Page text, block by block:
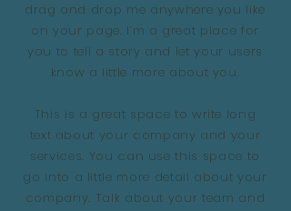
drag and drop me anywhere you like
on your page. I’m a great place for
you to tell a story and let your users
know a little more about you.
This is a great space to write long
text about your company and your
services. You can use this space to
go into a little more detail about your
company. Talk about your team and